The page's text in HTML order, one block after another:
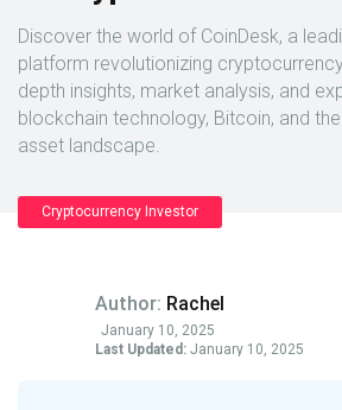
Discover the world of CoinDesk, a
platform revolutionizing
depth insights, market analysis, and
blockchain technology, Bitcoin, and
asset landscape.
Cryptocurrency Investor
Author: Rachel
January 10, 2025
Last Updated: January 10, 2025